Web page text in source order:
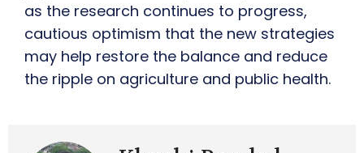
as the research continues to progress,
cautious optimism that the new strategies
may help restore the balance and reduce
the ripple on agriculture and public health.